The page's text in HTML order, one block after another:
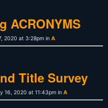
ACRONYMS
2020 at 3:28pm in A
Title Survey
16, 2020 at 11:43pm in A